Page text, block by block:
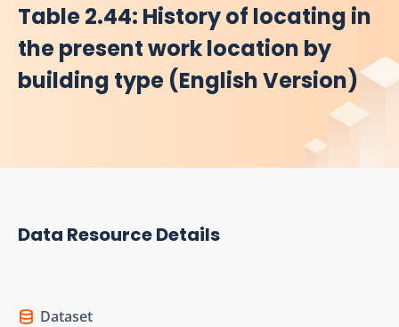
Table 2.44: History of locating in
the present work location by
building type (English Version)
Data Resource Details
Dataset